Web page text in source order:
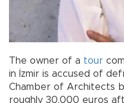
The owner of a tour
in İzmir is accused of
Chamber of Architects
roughly 30,000 euros